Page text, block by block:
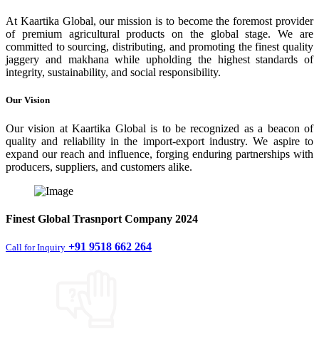
At Kaartika Global, our mission is to become the foremost provider
of premium agricultural products on the global stage. We are
committed to sourcing, distributing, and promoting the finest quality
jaggery and makhana while upholding the highest standards of
integrity, sustainability, and social responsibility.
Our Vision
Our vision at Kaartika Global is to be recognized as a beacon of
quality and reliability in the import-export industry. We aspire to
expand our reach and influence, forging enduring partnerships with
producers, suppliers, and customers alike.
Finest Global Trasnport Company 2024
Call for Inquiry +91 9518 662 264